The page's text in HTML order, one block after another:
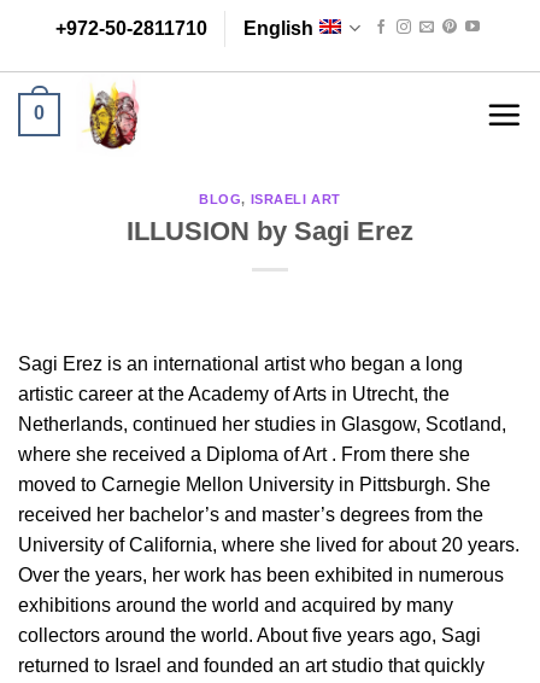
content
+972-50-2811710 English
0
BLOG, ISRAELI ART
ILLUSION by Sagi Erez
Sagi Erez is an international artist who began a long
artistic career at the Academy of Arts in Utrecht, the
Netherlands, continued her studies in Glasgow, Scotland,
where she received a Diploma of Art . From there she
moved to Carnegie Mellon University in Pittsburgh. She
received her bachelor’s and master’s degrees from the
University of California, where she lived for about 20 years.
Over the years, her work has been exhibited in numerous
exhibitions around the world and acquired by many
collectors around the world. About five years ago, Sagi
returned to Israel and founded an art studio that quickly